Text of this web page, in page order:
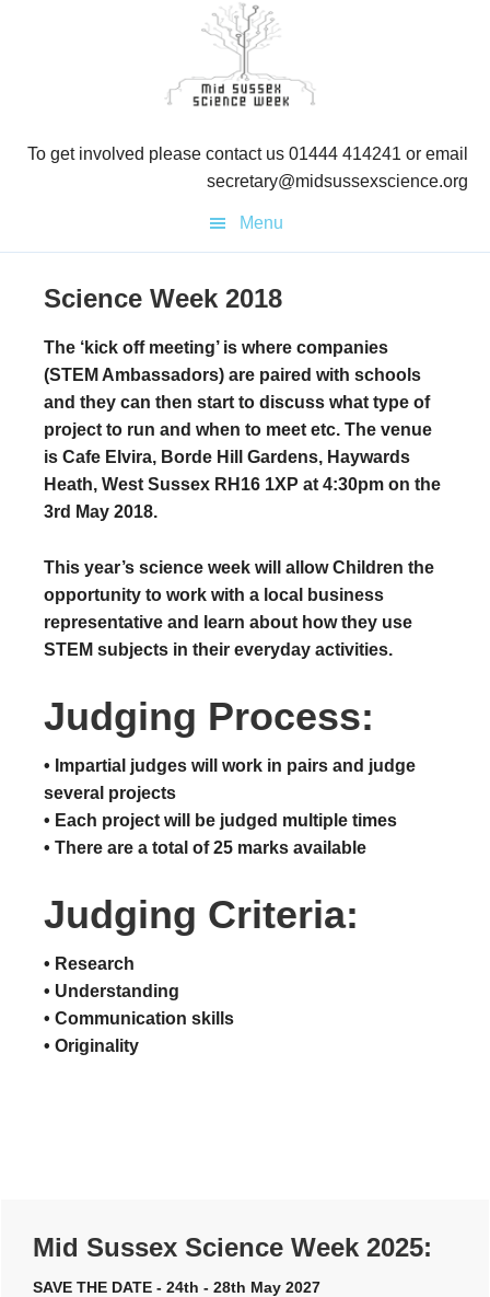
To get involved please contact us 01444 414241 or email
secretary@midsussexscience.org
Menu
Science Week 2018
The ‘kick off meeting’ is where companies
(STEM Ambassadors) are paired with schools
and they can then start to discuss what type of
project to run and when to meet etc. The venue
is Cafe Elvira, Borde Hill Gardens, Haywards
Heath, West Sussex RH16 1XP at 4:30pm on the
3rd May 2018.
This year’s science week will allow Children the
opportunity to work with a local business
representative and learn about how they use
STEM subjects in their everyday activities.
Judging Process:
• Impartial judges will work in pairs and judge
several projects
• ​Each project will be judged multiple times
• ​There are a total of 25 marks available
Judging Criteria:
• Research
• Understanding
• Communication skills
• Originality
Sidebar
Mid Sussex Science Week 2025:
SAVE THE DATE - 24th - 28th May 2027